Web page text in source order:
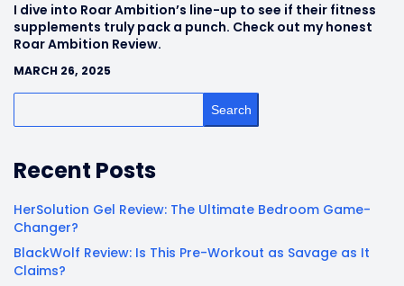
I dive into Roar Ambition’s line-up to see if their fitness
supplements truly pack a punch. Check out my honest
Roar Ambition Review.
MARCH 26, 2025
Search
Recent Posts
HerSolution Gel Review: The Ultimate Bedroom Game-
Changer?
BlackWolf Review: Is This Pre-Workout as Savage as It
Claims?